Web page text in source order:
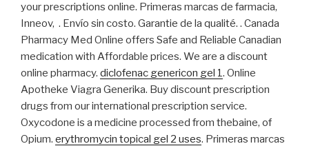
your prescriptions online. Primeras marcas de farmacia,
Inneov, . Envío sin costo. Garantie de la qualité. . Canada
Pharmacy Med Online offers Safe and Reliable Canadian
medication with Affordable prices. We are a discount
online pharmacy. diclofenac genericon gel 1. Online
Apotheke Viagra Generika. Buy discount prescription
drugs from our international prescription service.
Oxycodone is a medicine processed from thebaine, of
Opium. erythromycin topical gel 2 uses. Primeras marcas